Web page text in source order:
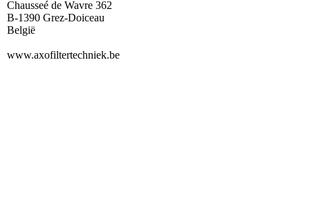
Chausseé de Wavre 362
B-1390 Grez-Doiceau
België
www.axofiltertechniek.be